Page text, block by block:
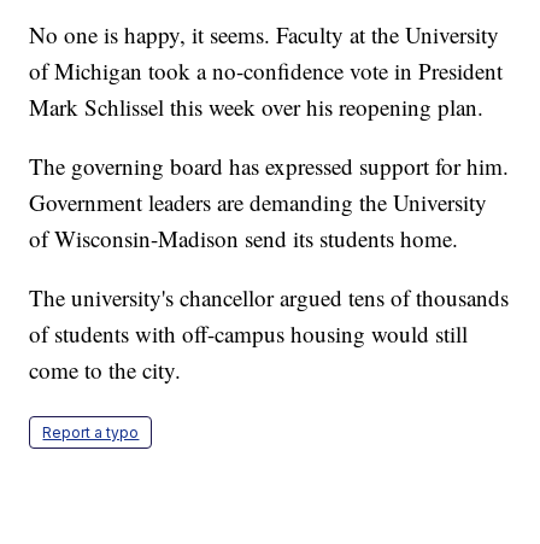
No one is happy, it seems. Faculty at the University
of Michigan took a no-confidence vote in President
Mark Schlissel this week over his reopening plan.
The governing board has expressed support for him.
Government leaders are demanding the University
of Wisconsin-Madison send its students home.
The university's chancellor argued tens of thousands
of students with off-campus housing would still
come to the city.
Report a typo